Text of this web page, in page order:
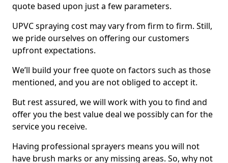
quote based upon just a few parameters.
UPVC spraying cost may vary from firm to firm. Still,
we pride ourselves on offering our customers
upfront expectations.
We’ll build your free quote on factors such as those
mentioned, and you are not obliged to accept it.
But rest assured, we will work with you to find and
offer you the best value deal we possibly can for the
service you receive.
Having professional sprayers means you will not
have brush marks or any missing areas. So, why not